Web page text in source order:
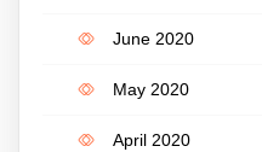
June 2020
May 2020
April 2020